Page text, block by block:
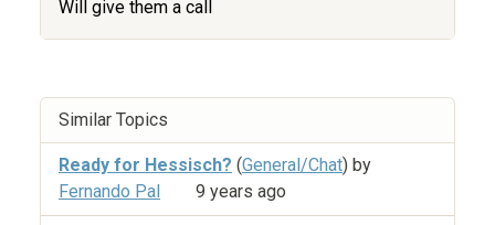
Will give them a call
Similar Topics
Ready for Hessisch? (General/Chat) by
Fernando Pal
9 years ago